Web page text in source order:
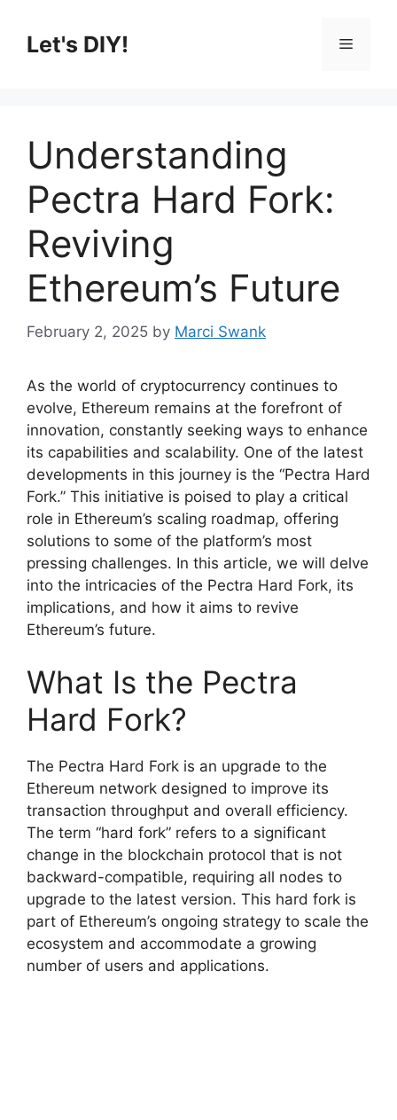
contentLet's DIY! Menu
Understanding
Pectra Hard Fork:
Reviving
Ethereum’s Future
February 2, 2025 by Marci Swank
As the world of cryptocurrency continues to
evolve, Ethereum remains at the forefront of
innovation, constantly seeking ways to enhance
its capabilities and scalability. One of the latest
developments in this journey is the “Pectra Hard
Fork.” This initiative is poised to play a critical
role in Ethereum’s scaling roadmap, offering
solutions to some of the platform’s most
pressing challenges. In this article, we will delve
into the intricacies of the Pectra Hard Fork, its
implications, and how it aims to revive
Ethereum’s future.
What Is the Pectra
Hard Fork?
The Pectra Hard Fork is an upgrade to the
Ethereum network designed to improve its
transaction throughput and overall efficiency.
The term “hard fork” refers to a significant
change in the blockchain protocol that is not
backward-compatible, requiring all nodes to
upgrade to the latest version. This hard fork is
part of Ethereum’s ongoing strategy to scale the
ecosystem and accommodate a growing
number of users and applications.